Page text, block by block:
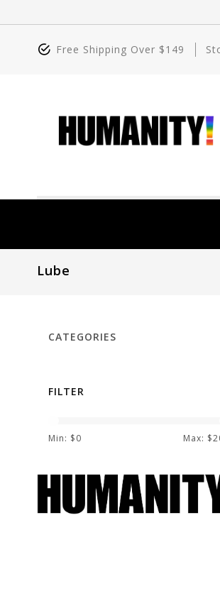
Free Shipping Over $149
Lube
CATEGORIES
FILTER
Min: $0 Max: $